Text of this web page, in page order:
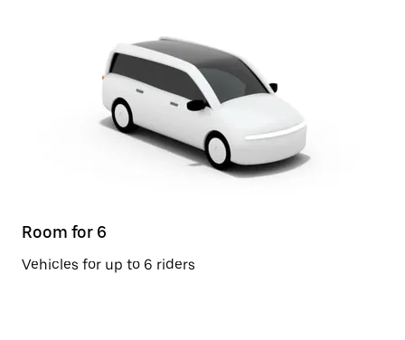
Room for 6
Vehicles for up to 6 riders